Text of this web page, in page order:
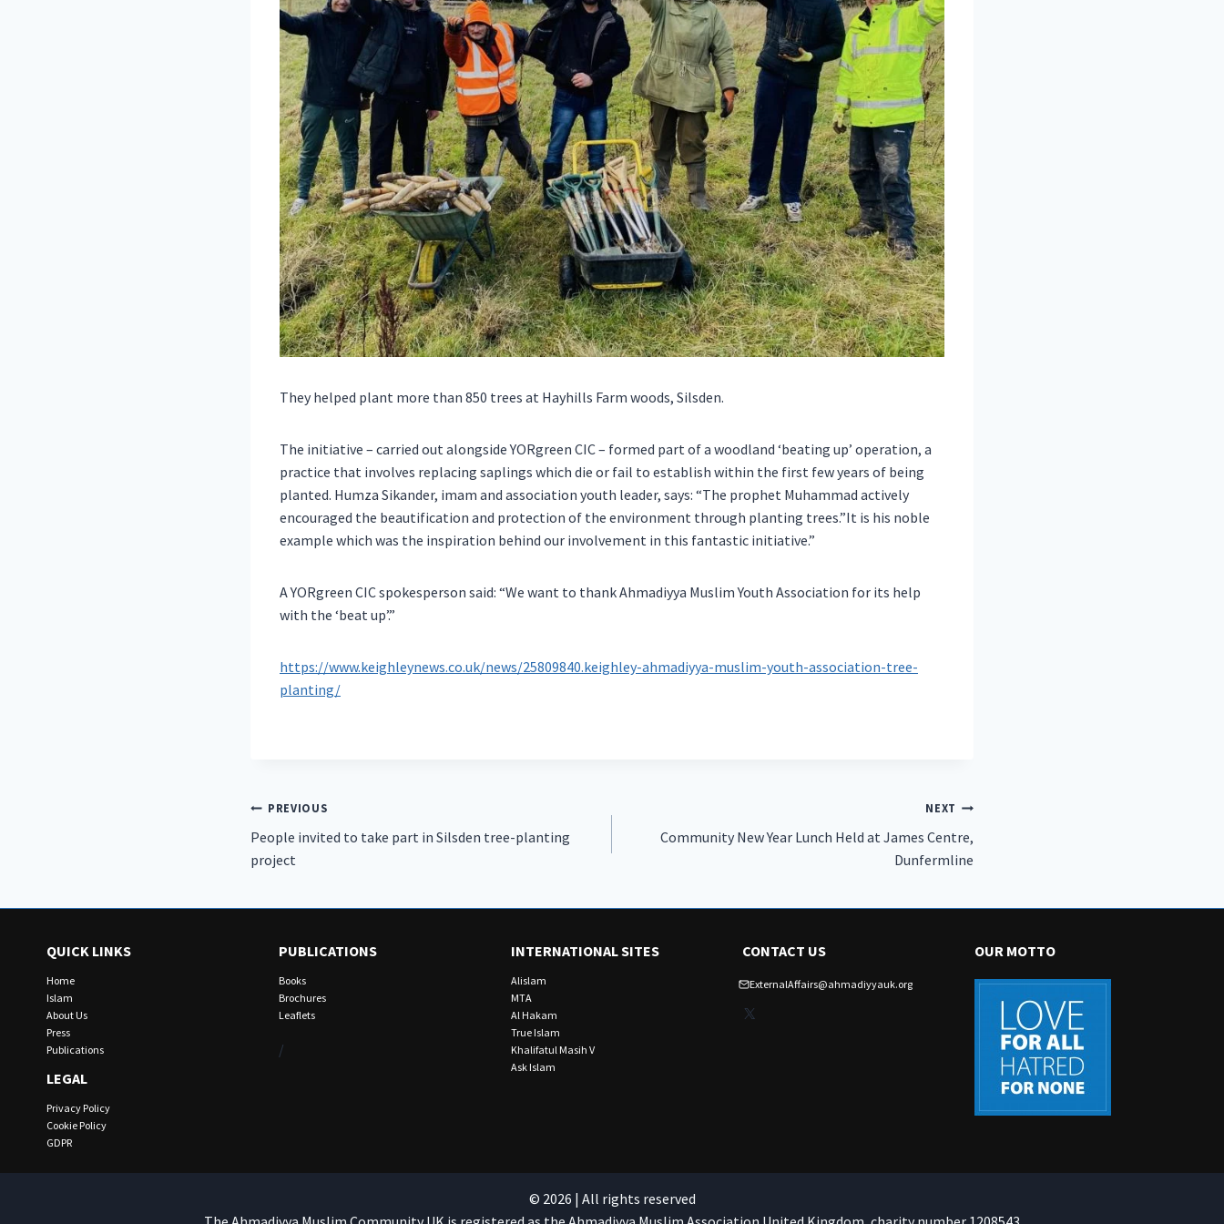
They helped plant more than 850 trees at Hayhills Farm woods, Silsden.
The initiative – carried out alongside YORgreen CIC – formed part of a woodland ‘beating up’ operation, a
practice that involves replacing saplings which die or fail to establish within the first few years of being
planted. Humza Sikander, imam and association youth leader, says: “The prophet Muhammad actively
encouraged the beautification and protection of the environment through planting trees.”It is his noble
example which was the inspiration behind our involvement in this fantastic initiative.”
A YORgreen CIC spokesperson said: “We want to thank Ahmadiyya Muslim Youth Association for its help
with the ‘beat up’.”
https://www.keighleynews.co.uk/news/25809840.keighley-ahmadiyya-muslim-youth-association-tree-
planting/
Post
navigation
PREVIOUS
People invited to take part in Silsden tree-planting
project
NEXT
Community New Year Lunch Held at James Centre,
Dunfermline
QUICK LINKS
Home
Islam
About Us
Press
Publications
LEGAL
Privacy Policy
Cookie Policy
GDPR
PUBLICATIONS
Books
Brochures
Leaflets
/
INTERNATIONAL SITES
Alislam
MTA
Al Hakam
True Islam
Khalifatul Masih V
Ask Islam
CONTACT US
ExternalAffairs@ahmadiyyauk.org
X
OUR MOTTO
© 2026 | All rights reserved